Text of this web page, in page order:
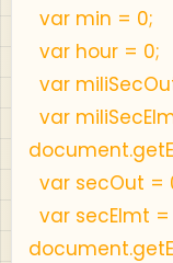
var min = 0;
var hour = 0;
var
var
var secOut =
var secElmt =